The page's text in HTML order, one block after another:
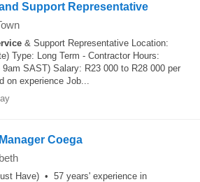
Support Representative
& Support Representative Location:
Type: Long Term - Contractor Hours:
SAST) Salary: R23 000 to R28 000 per
on experience Job...
Coega
Have) • 57 years' experience in